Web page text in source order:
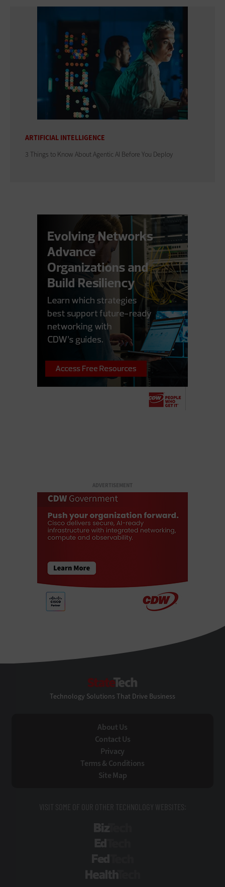
ARTIFICIAL INTELLIGENCE
3 Things to Know About Agentic AI Before You Deploy
ADVERTISEMENT
Technology Solutions That Drive Business
About Us
Contact Us
Privacy
Terms & Conditions
Site Map
VISIT SOME OF OUR OTHER TECHNOLOGY WEBSITES: